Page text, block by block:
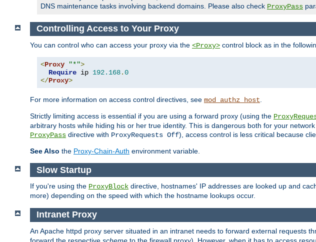
DNS maintenance tasks involving backend domains. Please also check ProxyPass
Controlling Access to Your Proxy
You can control who can access your proxy via the <Proxy> control block as in the
<Proxy "*">
Require ip 192.168.0
</Proxy>
For more information on access control directives, see mod_authz_host
Strictly limiting access is essential if you are using a forward proxy (using the
arbitrary hosts while hiding his or her true identity. This is dangerous both for your
ProxyPass directive with ProxyRequests Off), access control is less critical because
See Also the Proxy-Chain-Auth environment variable.
Slow Startup
If you're using the ProxyBlock directive, hostnames' IP addresses are looked up and
more) depending on the speed with which the hostname lookups occur.
Intranet Proxy
An Apache httpd proxy server situated in an intranet needs to forward external requests
forward the respective scheme to the firewall proxy). However, when it has to access